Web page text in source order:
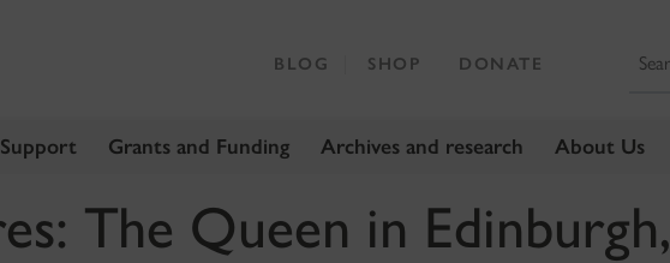
Grants and Funding Archives and research About Us
BLOG SHOP DONATE
The Queen in Edinburgh,